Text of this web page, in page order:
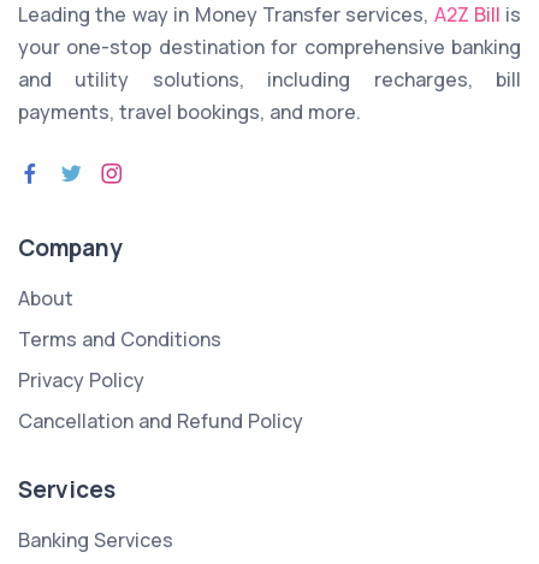
Leading the way in Money Transfer services, A2Z Bill is
your one-stop destination for comprehensive banking
and utility solutions, including recharges, bill
payments, travel bookings, and more.
Company
About
Terms and Conditions
Privacy Policy
Cancellation and Refund Policy
Services
Banking Services